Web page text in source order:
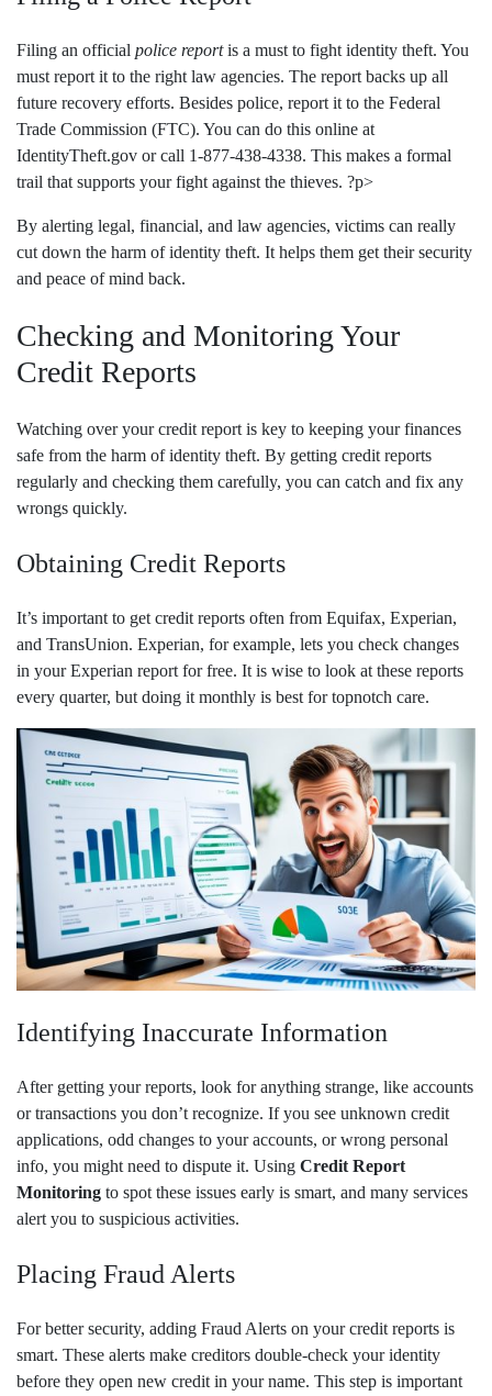
Filing an official police reportis a must to fight identity theft. You
must report it to the right law agencies. The report backs up all
future recovery efforts. Besides police, report it to the Federal
Trade Commission (FTC). You can do this online at
IdentityTheft.gov or call 1-877-438-4338. This makes a formal
trail that supports your fight against the thieves. ?p>
By alerting legal, financial, and law agencies, victims can really
cut down the harm of identity theft. It helps them get their security
and peace of mind back.
Checking and Monitoring Your
Credit Reports
Watching over your credit report is key to keeping your finances
safe from the harm of identity theft. By getting credit reports
regularly and checking them carefully, you can catch and fix any
wrongs quickly.
Obtaining Credit Reports
It’s important to get credit reports often from Equifax, Experian,
and TransUnion. Experian, for example, lets you check changes
in your Experian report for free. It is wise to look at these reports
every quarter, but doing it monthly is best for topnotch care.
Identifying Inaccurate Information
After getting your reports, look for anything strange, like accounts
or transactions you don’t recognize. If you see unknown credit
applications, odd changes to your accounts, or wrong personal
info, you might need to dispute it. Using Credit Report
Monitoring to spot these issues early is smart, and many services
alert you to suspicious activities.
Placing Fraud Alerts
For better security, adding Fraud Alerts on your credit reports is
smart. These alerts make creditors double-check your identity
before they open new credit in your name. This step is important